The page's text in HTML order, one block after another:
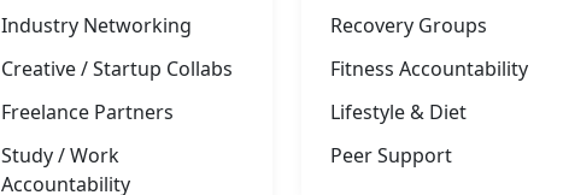
Industry Networking
Creative / Startup Collabs
Freelance Partners
Study / Work
Accountability
Recovery Groups
Fitness Accountability
Lifestyle & Diet
Peer Support